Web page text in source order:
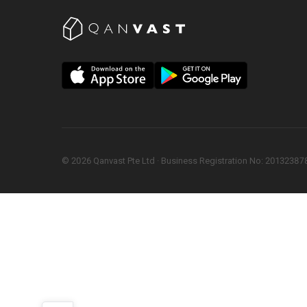
© 2026 Qanvast Pte Ltd · Business Registration No: